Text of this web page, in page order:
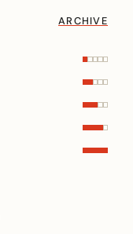
ARCHIVE